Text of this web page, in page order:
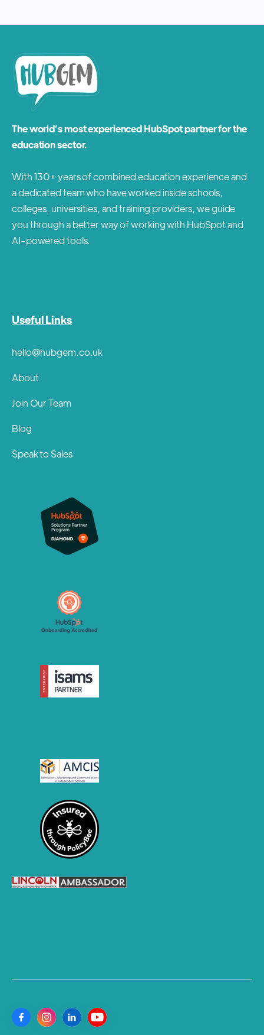
The world’s most experienced HubSpot partner for the
education sector.
With 130+ years of combined education experience and
a dedicated team who have worked inside schools,
colleges, universities, and training providers, we guide
you through a better way of working with HubSpot and
AI-powered tools.
Useful Links
hello@hubgem.co.uk
About
Join Our Team
Blog
Speak to Sales